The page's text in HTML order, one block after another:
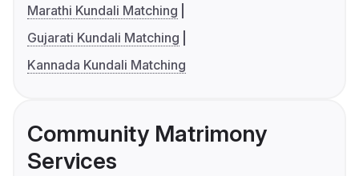
Marathi Kundali Matching
Gujarati Kundali Matching
Kannada Kundali Matching
Community Matrimony
Services